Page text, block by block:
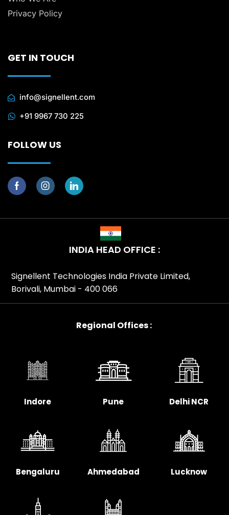
Privacy Policy
GET IN TOUCH
info@signellent.com
+91 9967 730 225
FOLLOW US
INDIA HEAD OFFICE :
Signellent Technologies India Private Limited,
Borivali, Mumbai - 400 066
Regional Offices :
Indore Pune Delhi NCR
Bengaluru Ahmedabad Lucknow